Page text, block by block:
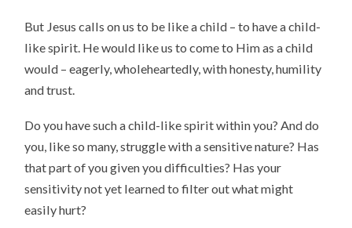
But Jesus calls on us to be like a child – to have a child-
like spirit. He would like us to come to Him as a child
would – eagerly, wholeheartedly, with honesty, humility
and trust.
Do you have such a child-like spirit within you? And do
you, like so many, struggle with a sensitive nature? Has
that part of you given you difficulties? Has your
sensitivity not yet learned to filter out what might
easily hurt?